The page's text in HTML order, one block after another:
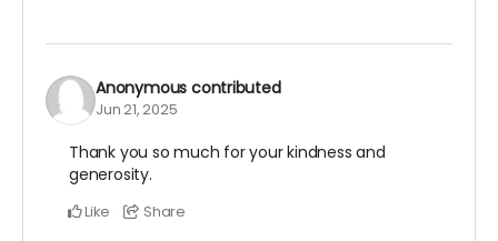
Anonymous contributed
Jun 21, 2025
Thank you so much for your kindness and
generosity.
Like Share